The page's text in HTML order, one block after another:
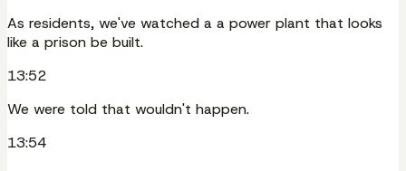
As residents, we've watched a a power plant that looks
like a prison be built.
13:52
We were told that wouldn't happen.
13:54